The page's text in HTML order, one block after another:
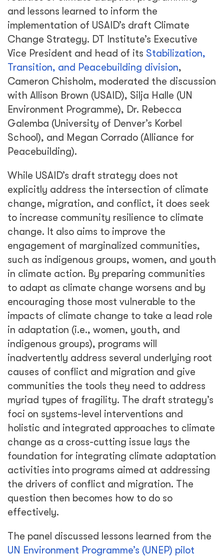
and lessons learned to inform the
implementation of USAID’s draft Climate
Change Strategy. DT Institute’s Executive
Vice President and head of its Stabilization,
Transition, and Peacebuilding division,
Cameron Chisholm, moderated the discussion
with Allison Brown (USAID), Silja Halle (UN
Environment Programme), Dr. Rebecca
Galemba (University of Denver’s Korbel
School), and Megan Corrado (Alliance for
Peacebuilding).
While USAID’s draft strategy does not
explicitly address the intersection of climate
change, migration, and conflict, it does seek
to increase community resilience to climate
change. It also aims to improve the
engagement of marginalized communities,
such as indigenous groups, women, and youth
in climate action. By preparing communities
to adapt as climate change worsens and by
encouraging those most vulnerable to the
impacts of climate change to take a lead role
in adaptation (i.e., women, youth, and
indigenous groups), programs will
inadvertently address several underlying root
causes of conflict and migration and give
communities the tools they need to address
myriad types of fragility. The draft strategy’s
foci on systems-level interventions and
holistic and integrated approaches to climate
change as a cross-cutting issue lays the
foundation for integrating climate adaptation
activities into programs aimed at addressing
the drivers of conflict and migration. The
question then becomes how to do so
effectively.
The panel discussed lessons learned from the
UN Environment Programme’s (UNEP) pilot